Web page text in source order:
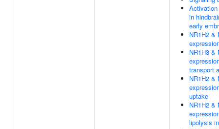
Activation
in
early
NR1H2 &
NR1H3 &
transport
NR1H2 &
uptake
NR1H2 &
lipolysis